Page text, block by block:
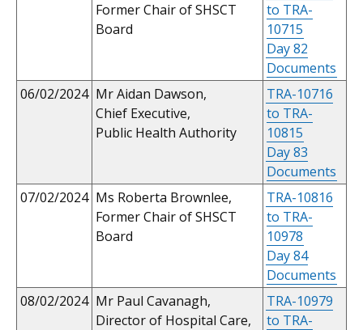
Former Chair of SHSCT
Board
to TRA-
10715
Day 82
Documents
06/02/2024 Mr Aidan Dawson,
Chief Executive,
Public Health Authority
TRA-10716
to TRA-
10815
Day 83
Documents
07/02/2024 Ms Roberta Brownlee,
Former Chair of SHSCT
Board
TRA-10816
to TRA-
10978
Day 84
Documents
08/02/2024 Mr Paul Cavanagh,
Director of Hospital Care,
TRA-10979
to TRA-